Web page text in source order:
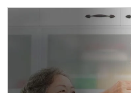
man and women in kitchen eating